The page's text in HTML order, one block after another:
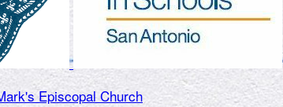
Episcopal Church